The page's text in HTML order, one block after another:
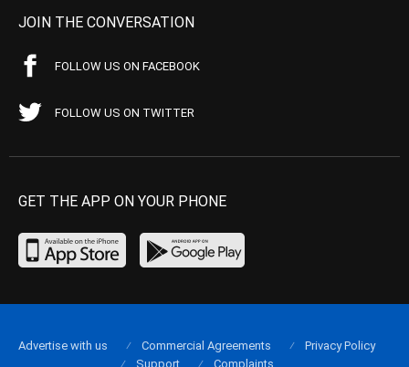
JOIN THE CONVERSATION
FOLLOW US ON FACEBOOK
FOLLOW US ON TWITTER
GET THE APP ON YOUR PHONE
Advertise with us Commercial Agreements
Privacy Policy
Support
Complaints